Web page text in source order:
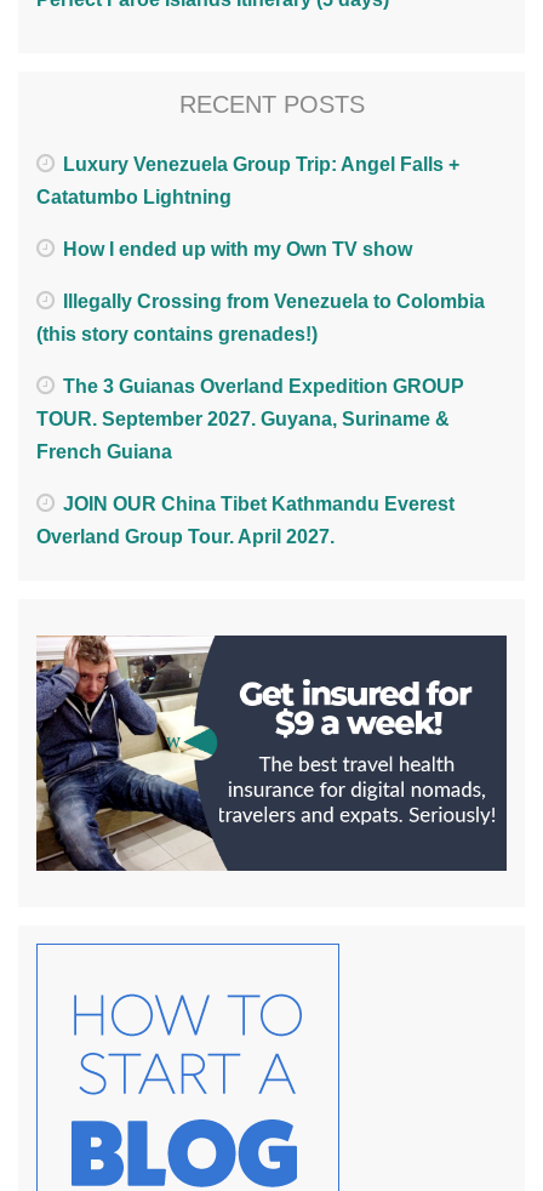
RECENT POSTS
Luxury Venezuela Group Trip: Angel Falls +
Catatumbo Lightning
How I ended up with my Own TV show
Illegally Crossing from Venezuela to Colombia
(this story contains grenades!)
The 3 Guianas Overland Expedition GROUP
TOUR. September 2027. Guyana, Suriname &
French Guiana
JOIN OUR China Tibet Kathmandu Everest
Overland Group Tour. April 2027.